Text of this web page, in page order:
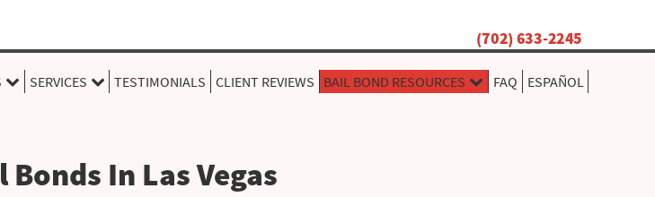
(702) 633-2245
SERVICES TESTIMONIALS CLIENT REVIEWS BAIL BOND RESOURCES FAQ
ESPAÑOL
Bonds In Las Vegas